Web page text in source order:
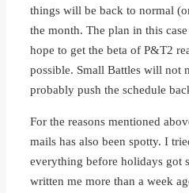
things will be back to normal
the month. The plan in this
hope to get the beta of P&T2
possible. Small Battles will not
probably push the schedule
For the reasons mentioned
mails has also been spotty. I
everything before holidays got
written me more than a week